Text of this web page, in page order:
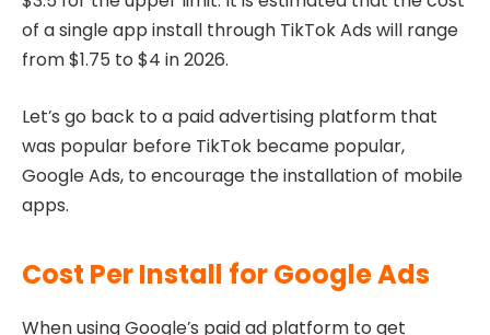
of a single app install through TikTok Ads will range
from $1.75 to $4 in 2026.
Let’s go back to a paid advertising platform that
was popular before TikTok became popular,
Google Ads, to encourage the installation of mobile
apps.
Cost Per Install for Google Ads
When using Google’s paid ad platform to get